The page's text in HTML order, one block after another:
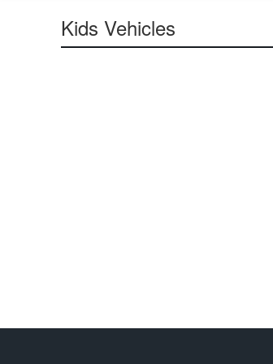
Kids Vehicles